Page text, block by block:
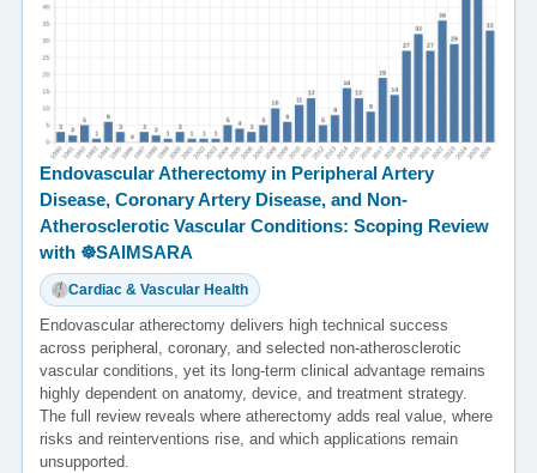
Endovascular Atherectomy in Peripheral Artery
Disease, Coronary Artery Disease, and Non-
Atherosclerotic Vascular Conditions: Scoping Review
with ☸️SAIMSARA
Cardiac & Vascular Health
Endovascular atherectomy delivers high technical success
across peripheral, coronary, and selected non-atherosclerotic
vascular conditions, yet its long-term clinical advantage remains
highly dependent on anatomy, device, and treatment strategy.
The full review reveals where atherectomy adds real value, where
risks and reinterventions rise, and which applications remain
unsupported.